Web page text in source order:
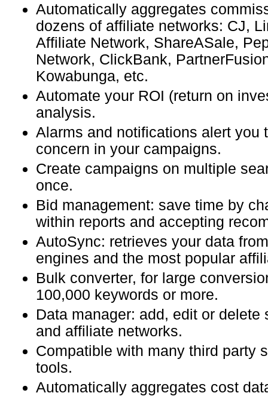
Automatically aggregates
dozens of affiliate networks: CJ,
Affiliate Network, ShareASale,
Network, ClickBank,
Kowabunga, etc.
Automate your ROI (return on
analysis.
Alarms and notifications alert you
concern in your campaigns.
Create campaigns on multiple
once.
Bid management: save time by
within reports and accepting
AutoSync: retrieves your data
engines and the most popular
Bulk converter, for large
100,000 keywords or more.
Data manager: add, edit or delete
and affiliate networks.
Compatible with many third party
tools.
Automatically aggregates cost